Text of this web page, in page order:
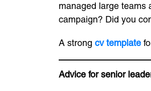
managed large teams
campaign? Did you
A strong cv template
Advice for senior